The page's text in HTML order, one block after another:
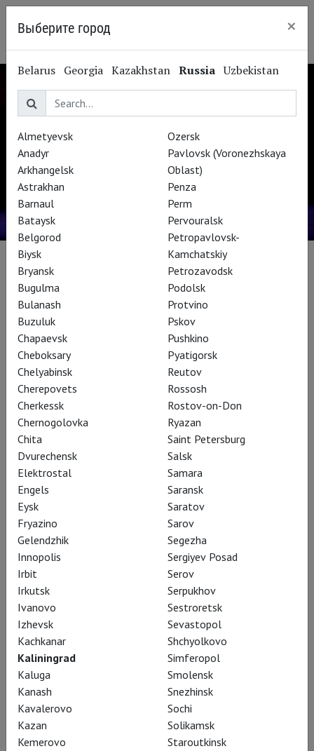
СПЕЦПРОЕКТ THEATREHD
John Cranko's The Taming of
the Shrew
There are artists who, as if knowing how little
time they have, create at full throttle,
accomplishing so much in unfairly short lives. Such
was John Cranko, the "golden boy of world ballet,"
who lived only 46 years but left behind a vast and
beautiful legacy.
Cranko worked at the intersection of dramatic
ballet, choreodrama, and academic classical
ballet, creating grand, spectacular, and
emotionally profound performances. He
established one of the finest ballet companies in
Europe, resurrecting it from obscurity, and laid the
foundation for a remarkable ballet school where
Выберите город ×
Belarus Georgia Kazakhstan Russia Uzbekistan
Almetyevsk
Anadyr
Arkhangelsk
Astrakhan
Barnaul
Bataysk
Belgorod
Biysk
Bryansk
Bugulma
Bulanash
Buzuluk
Chapaevsk
Cheboksary
Chelyabinsk
Cherepovets
Cherkessk
Chernogolovka
Chita
Dvurechensk
Elektrostal
Engels
Eysk
Fryazino
Gelendzhik
Innopolis
Irbit
Irkutsk
Ivanovo
Izhevsk
Kachkanar
Kaliningrad
Kaluga
Kanash
Kavalerovo
Kazan
Kemerovo
Ozersk
Pavlovsk (Voronezhskaya
Oblast)
Penza
Perm
Pervouralsk
Petropavlovsk-
Kamchatskiy
Petrozavodsk
Podolsk
Protvino
Pskov
Pushkino
Pyatigorsk
Reutov
Rossosh
Rostov-on-Don
Ryazan
Saint Petersburg
Salsk
Samara
Saransk
Saratov
Sarov
Segezha
Sergiyev Posad
Serov
Serpukhov
Sestroretsk
Sevastopol
Shchyolkovo
Simferopol
Smolensk
Snezhinsk
Sochi
Solikamsk
Staroutkinsk